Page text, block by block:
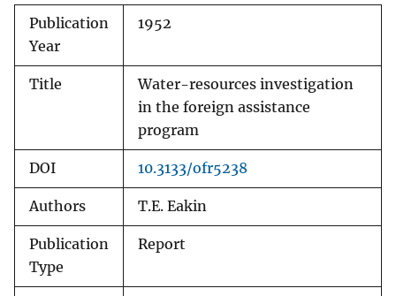
Publication
Year
1952
Title
Water-resources investigation
in the foreign assistance
program
DOI 10.3133/ofr5238
Authors T.E. Eakin
Publication
Type
Report